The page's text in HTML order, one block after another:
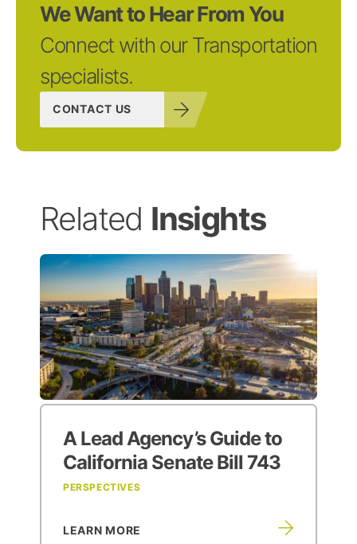
We Want to Hear From You
Connect with our Transportation
specialists.
CONTACT US
Related Insights
A Lead Agency’sGuide to
California Senate Bill 743
PERSPECTIVES
LEARN MORE